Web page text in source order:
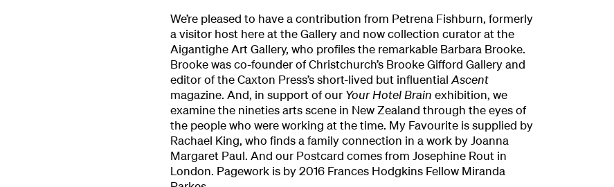
We’re pleased to have a contribution from Petrena Fishburn, formerly
a visitor host here at the Gallery and now collection curator at the
Aigantighe Art Gallery, who profiles the remarkable Barbara Brooke.
Brooke was co-founder of Christchurch’s Brooke Gifford Gallery and
editor of the Caxton Press’s short-lived but influentialAscent
magazine. And, in support of our Your Hotel Brain exhibition, we
examine the nineties arts scene in New Zealand through the eyes of
the people who were working at the time. My Favourite is supplied by
Rachael King, who finds a family connection in a work by Joanna
Margaret Paul. And our Postcard comes from Josephine Rout in
London. Pagework is by 2016 Frances Hodgkins Fellow Miranda